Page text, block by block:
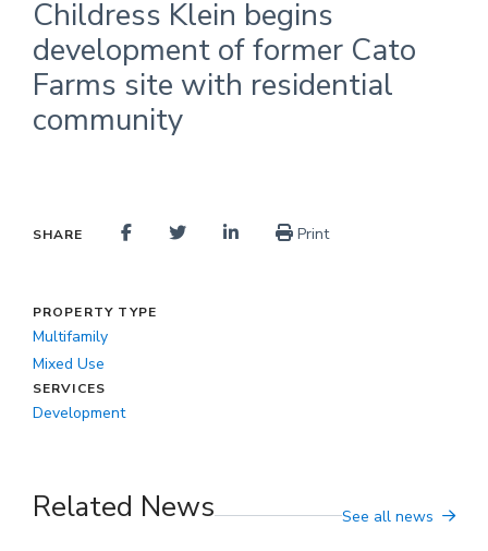
Childress Klein begins
development of former Cato
Farms site with residential
community
SHARE Print
PROPERTY TYPE
Multifamily
Mixed Use
SERVICES
Development
Related News See all news